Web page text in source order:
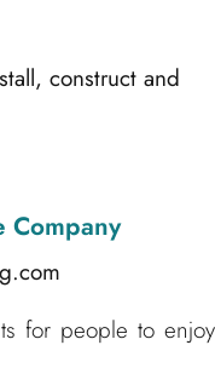
construct and
Company
for people to